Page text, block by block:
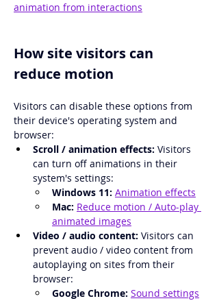
animation from interactions
How site visitors can
reduce motion
Visitors can disable these options from
their device's operating system and
browser:
Scroll / animation effects: Visitors
can turn off animations in their
system's settings:
Windows 11: Animation effects
Mac: Reduce motion / Auto-play
animated images
Video / audio content: Visitors can
prevent audio / video content from
autoplaying on sites from their
browser:
Google Chrome: Sound settings